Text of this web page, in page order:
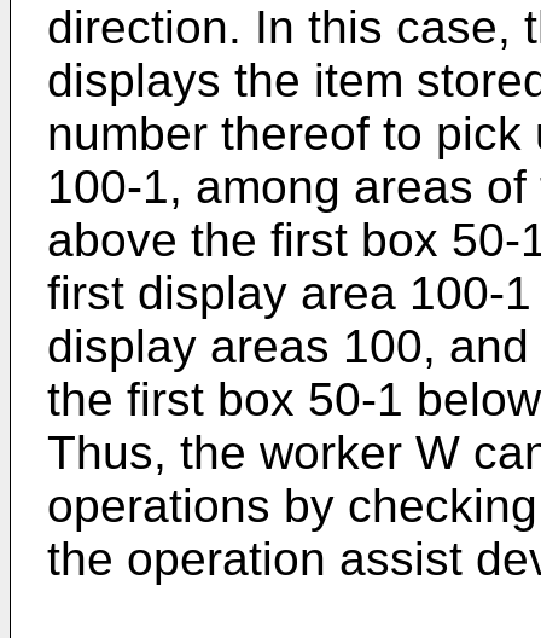
direction. In this case,
displays the item
number thereof to
100-1, among areas
above the first box
first display area 100-
display areas 100,
the first box 50-1
Thus, the worker W
operations by
the operation assist